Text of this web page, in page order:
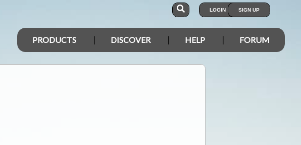
LOGIN SIGN UP
PRODUCTS DISCOVER HELP FORUM